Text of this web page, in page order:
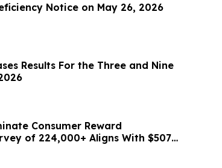
Notice on May 26, 2026
Results For the Three and Nine
Consumer Reward
of 224,000+ Aligns With $507B